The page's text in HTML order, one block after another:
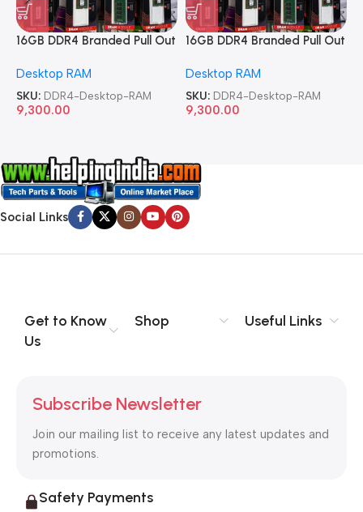
16GB DDR4 Branded Pull Out
Desktop RAM
SKU: DDR4-Desktop-RAM
9,300.00
16GB DDR4 Branded Pull Out
Desktop RAM
SKU: DDR4-Desktop-RAM
9,300.00
Social Links
Get to Know
Us
Shop Useful Links
Subscribe Newsletter
Join our mailing list to receive any latest updates and
promotions.
Safety Payments